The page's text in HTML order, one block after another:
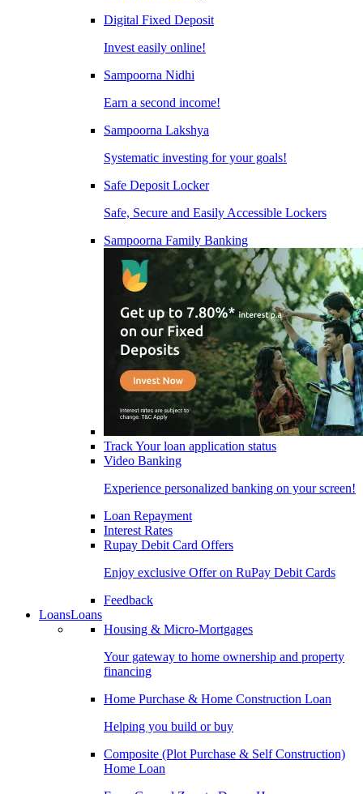
Digital Fixed Deposit
Invest easily online!
Sampoorna Nidhi
Earn a second income!
Sampoorna Lakshya
Systematic investing for your goals!
Safe Deposit Locker
Safe, Secure and Easily Accessible Lockers
Sampoorna Family Banking
Track Your loan application status
Video Banking
Experience personalized banking on your screen!
Loan Repayment
Interest Rates
Rupay Debit Card Offers
Enjoy exclusive Offer on RuPay Debit Cards
Feedback
LoansLoans
Housing & Micro-Mortgages
Your gateway to home ownership and property
financing
Home Purchase & Home Construction Loan
Helping you build or buy
Composite (Plot Purchase & Self Construction)
Home Loan